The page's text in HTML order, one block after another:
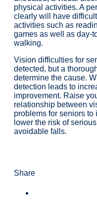
physical activities. A
clearly will have
activities such as
games as well as day-
walking.
Vision difficulties for
detected, but a
determine the cause.
detection leads to
improvement. Raise
relationship between
problems for seniors
lower the risk of
avoidable falls.
Share